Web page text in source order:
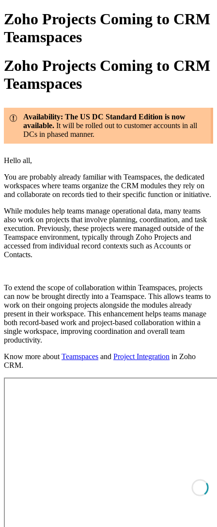
Zoho Projects Coming to CRM
Teamspaces
Zoho Projects Coming to CRM
Teamspaces
Availability: The US DC Standard Edition is now
available. It will be rolled out to customer accounts in all
DCs in phased manner.
Hello all,
You are probably already familiar with Teamspaces, the dedicated
workspaces where teams organize the CRM modules they rely on
and collaborate on records tied to their specific function or initiative.
While modules help teams manage operational data, many teams
also work on projects that involve planning, coordination, and task
execution. Previously, these projects were managed outside of the
Teamspace environment, typically through Zoho Projects and
accessed from individual record contexts such as Accounts or
Contacts.
To extend the scope of collaboration within Teamspaces, projects
can now be brought directly into a Teamspace. This allows teams to
work on their ongoing projects alongside the modules already
present in their workspace. This enhancement helps teams manage
both record-based work and project-based collaboration within a
single workspace, improving coordination and overall team
productivity.
Know more about Teamspaces and Project Integration in Zoho
CRM.